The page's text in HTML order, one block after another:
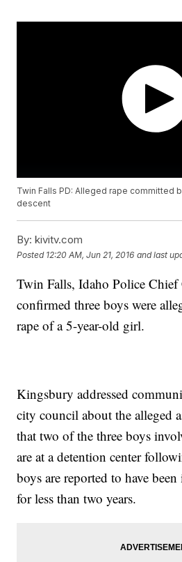
Twin Falls PD: Alleged rape committed
descent
By: kivitv.com
Posted 12:20 AM, Jun 21, 2016 and last
Twin Falls, Idaho Police
confirmed three boys were
rape of a 5-year-old girl.
Kingsbury addressed
city council about the alleged
that two of the three boys
are at a detention center
boys are reported to have
for less than two years.